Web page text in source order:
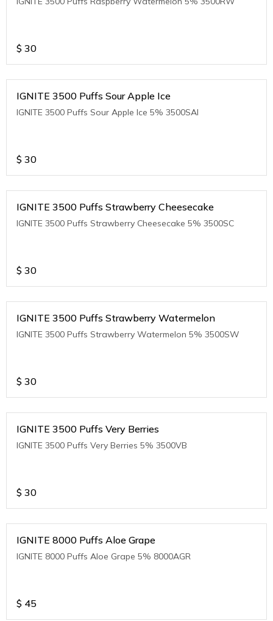
$ 30
IGNITE 3500 Puffs Sour Apple Ice
IGNITE 3500 Puffs Sour Apple Ice 5% 3500SAI
$ 30
IGNITE 3500 Puffs Strawberry Cheesecake
IGNITE 3500 Puffs Strawberry Cheesecake 5% 3500SC
$ 30
IGNITE 3500 Puffs Strawberry Watermelon
IGNITE 3500 Puffs Strawberry Watermelon 5% 3500SW
$ 30
IGNITE 3500 Puffs Very Berries
IGNITE 3500 Puffs Very Berries 5% 3500VB
$ 30
IGNITE 8000 Puffs Aloe Grape
IGNITE 8000 Puffs Aloe Grape 5% 8000AGR
$ 45